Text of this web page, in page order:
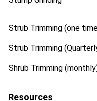
Strub Trimming (one
Strub Trimming
Shrub Trimming
Resources